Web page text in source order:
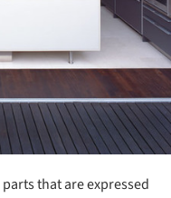
that are expressed